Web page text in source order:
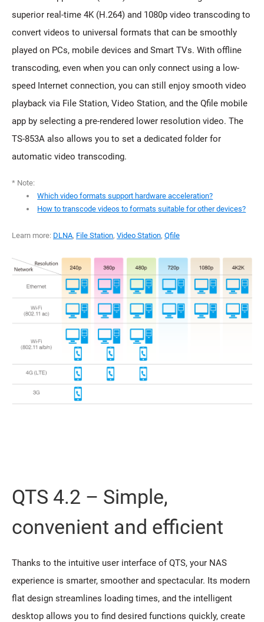
superior real-time 4K (H.264) and 1080p video transcoding to
convert videos to universal formats that can be smoothly
played on PCs, mobile devices and Smart TVs. With offline
transcoding, even when you can only connect using a low-
speed Internet connection, you can still enjoy smooth video
playback via File Station, Video Station, and the Qfile mobile
app by selecting a pre-rendered lower resolution video. The
TS-853A also allows you to set a dedicated folder for
automatic video transcoding.
* Note:
Which video formats support hardware acceleration?
How to transcode videos to formats suitable for other devices?
Learn more: DLNA, File Station, Video Station, Qfile
QTS 4.2 – Simple,
convenient and efficient
Thanks to the intuitive user interface of QTS, your NAS
experience is smarter, smoother and spectacular. Its modern
flat design streamlines loading times, and the intelligent
desktop allows you to find desired functions quickly, create